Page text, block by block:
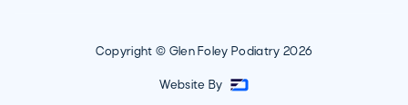
Copyright © Glen Foley Podiatry 2026
Website By